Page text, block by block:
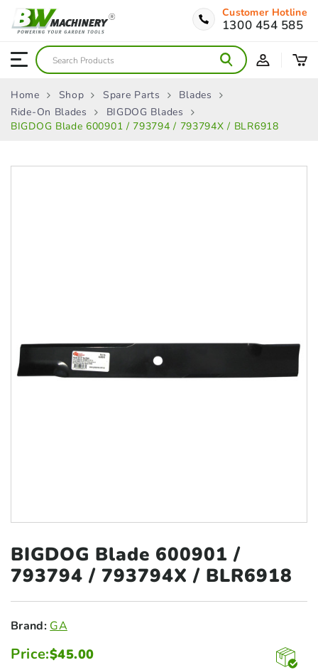
Customer Hotline
1300 454 585
Home Shop Spare Parts
Blades
Ride-On Blades
BIGDOG Blades
BIGDOG Blade 600901 / 793794 / 793794X / BLR6918
BIGDOG Blade 600901 /
793794 / 793794X / BLR6918
Brand: GA
Price:$45.00